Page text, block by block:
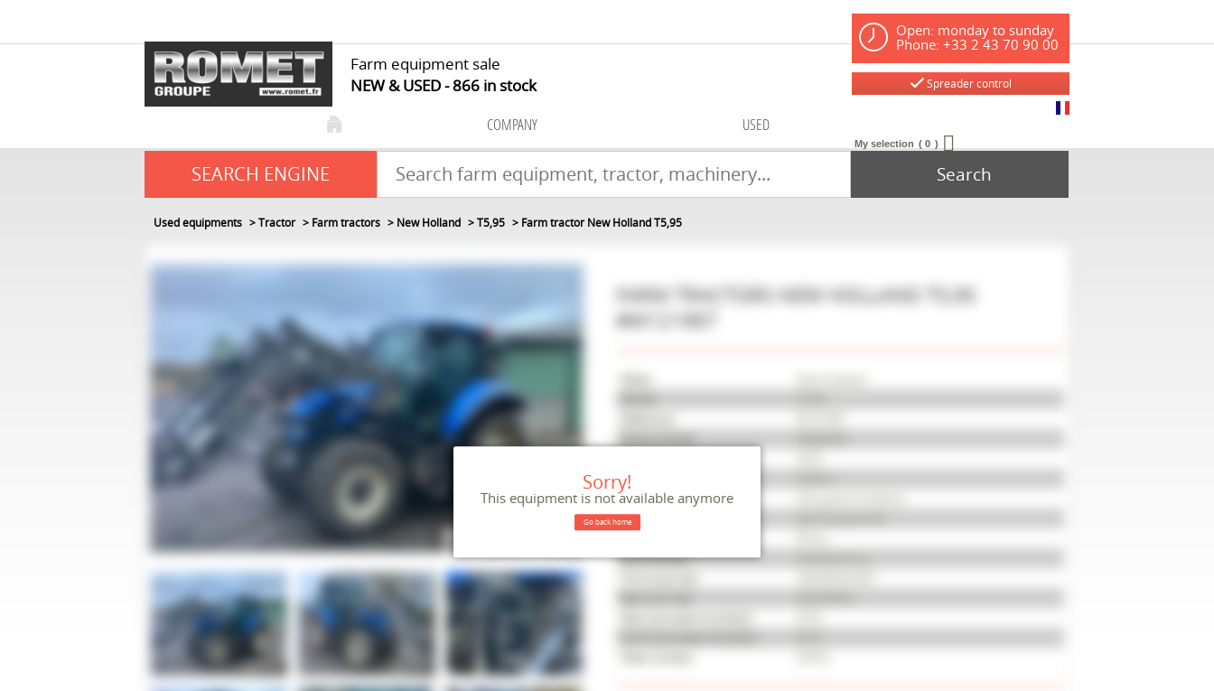
Farm equipment sale
NEW & USED 866 in stock
Open: monday to sunday
Phone: +33 2 43 70 90 00
Spreader control
My selection 0
COMPANY USED
SEARCH ENGINE Search
Used equipments Tractor Farm tractors New Holland T5,95 Farm tractor New Holland T5,95
FARM TRACTORS NEW HOLLAND
T5,95
#M121967
Serial number
Hours
Condition
Gearbox
Drive wheels
Sorry!
This equipment is not available anymore
Go back home